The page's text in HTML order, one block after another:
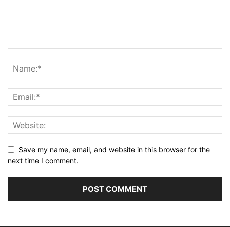
Save my name, email, and website in this browser for the
next time I comment.